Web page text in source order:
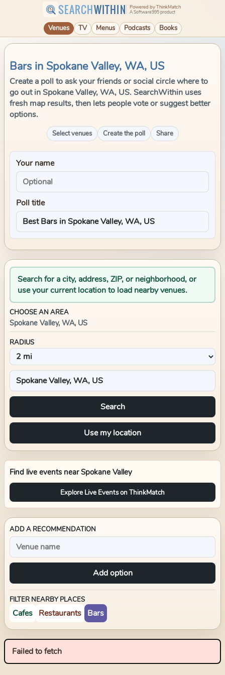
SEARCHWITHIN Powered by ThinkMatch
A Software995 product
Venues TV Menus Podcasts Books
Bars in Spokane Valley, WA, US
Create a poll to ask your friends or social circle where to
go out in Spokane Valley, WA, US. SearchWithin uses
fresh map results, then lets people vote or suggest better
options.
Select venues Create the poll Share
Your name
Poll title
Search for a city, address, ZIP, or neighborhood, or
use your current location to load nearby venues.
CHOOSE AN AREA
Spokane Valley, WA, US
RADIUS
Search
Use my location
Find live events nearSpokane Valley
Explore Live Events on ThinkMatch
ADD A RECOMMENDATION
Add option
FILTER NEARBY PLACES
Cafes Restaurants Bars
Failed to fetch